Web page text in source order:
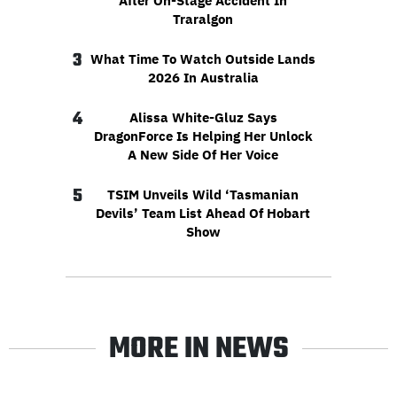
Traralgon
3 What Time To Watch Outside Lands
2026 In Australia
4
Alissa White-Gluz Says
DragonForce Is Helping Her Unlock
A New Side Of Her Voice
5
TSIM Unveils Wild ‘Tasmanian
Devils’ Team List Ahead Of Hobart
Show
MORE IN NEWS